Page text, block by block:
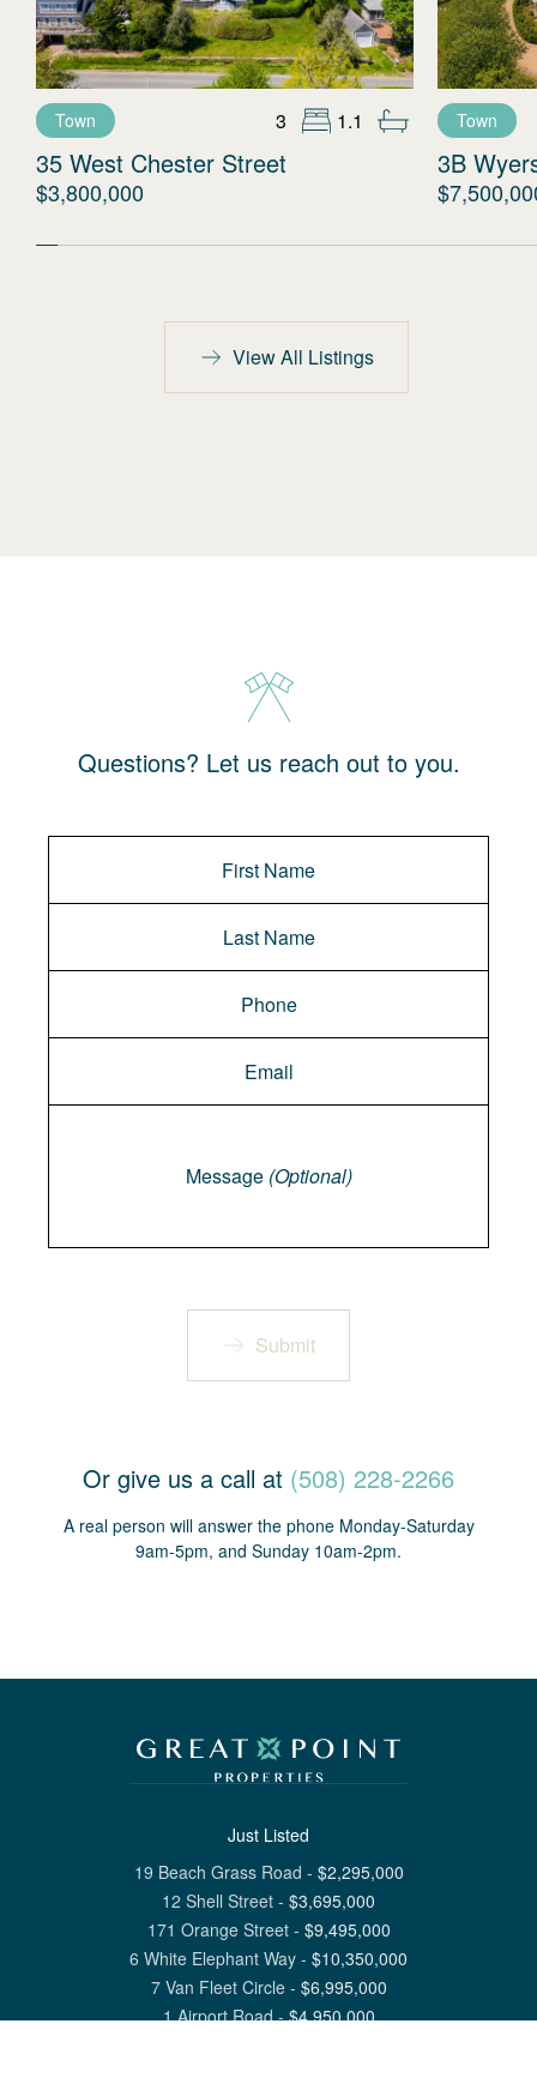
Town 3 1.1
35 West Chester Street
$3,800,000
Town
3B
View All Listings
Questions? Let us reach out to you.
Message (Optional)
Submit
Or give us a call at (508) 228-2266
A real person will answer the phone Monday-Saturday
9am-5pm, and Sunday 10am-2pm.
Just Listed
19 Beach Grass Road - $2,295,000
12 Shell Street - $3,695,000
171 Orange Street- $9,495,000
6 White Elephant Way - $10,350,000
7 Van Fleet Circle- $6,995,000
1 Airport Road-$4,950,000